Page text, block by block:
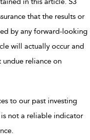
that the results or
by any forward-looking
will actually occur and
reliance on
to our past investing
not a reliable indicator